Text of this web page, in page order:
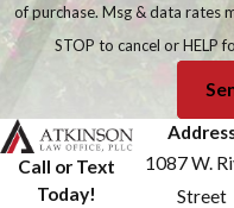
of purchase. Msg & data rates
STOP to cancel or HELP
Call or Text
Today!
1087 W.
Street